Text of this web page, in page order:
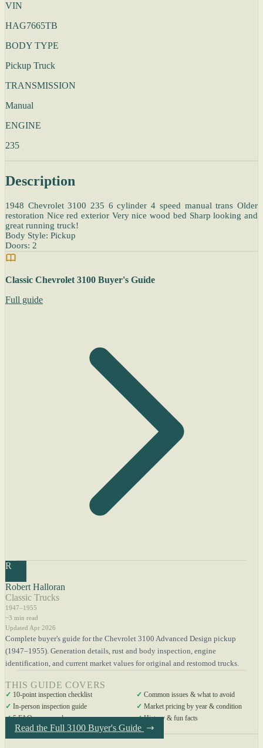
VIN
HAG7665TB
BODY TYPE
Pickup Truck
TRANSMISSION
Manual
ENGINE
235
Description
1948 Chevrolet 3100 235 6 cylinder 4 speed manual trans Older
restoration Nice red exterior Very nice wood bed Sharp looking and
great running truck!
Body Style: Pickup
Doors: 2
Classic Chevrolet 3100 Buyer's Guide
Full guide
R
Robert Halloran
Classic Trucks
1947–1955
~3 min read
Updated Apr 2026
Complete buyer's guide for the Chevrolet 3100 Advanced Design pickup
(1947–1955). Generation details, rust and body inspection, engine
identification, and current market values for original and restomod trucks.
THIS GUIDE COVERS
✓ 10-point inspection checklist ✓ Common issues & what to avoid
✓ In-person inspection guide ✓ Market pricing by year & condition
✓5 FAQs answered ✓History & fun facts
Read the Full 3100 Buyer's Guide